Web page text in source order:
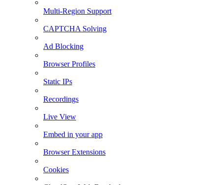
Multi-Region Support
CAPTCHA Solving
Ad Blocking
Browser Profiles
Static IPs
Recordings
Live View
Embed in your app
Browser Extensions
Cookies